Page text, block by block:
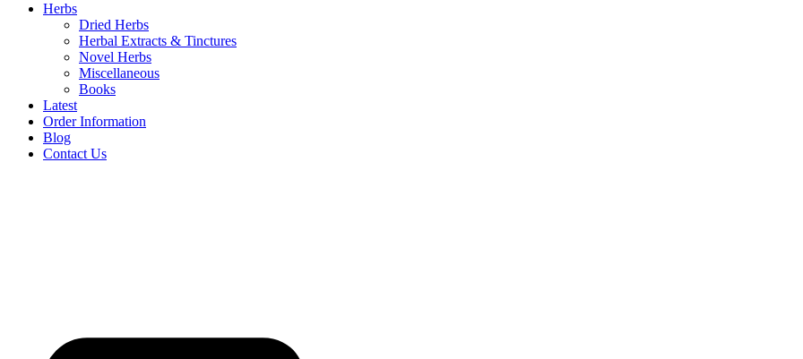
Herbs
Dried Herbs
Herbal Extracts & Tinctures
Novel Herbs
Miscellaneous
Books
Latest
Order Information
Blog
Contact Us